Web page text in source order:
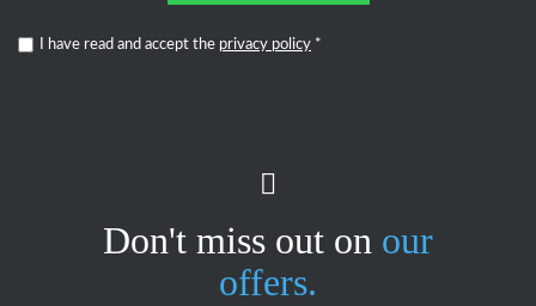
I have read and accept the privacy policy *
Don't miss out on our
offers.